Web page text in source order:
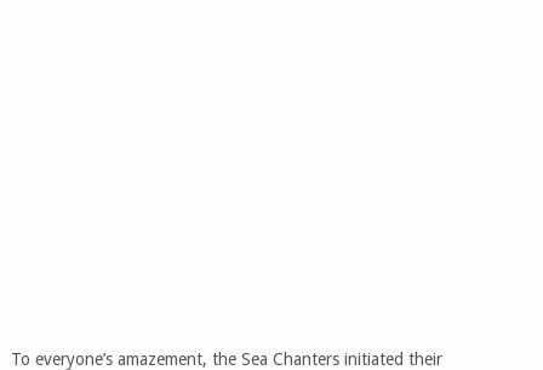
To everyone’s amazement, the Sea Chanters initiated their